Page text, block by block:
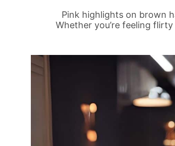
Pink highlights on brown
Whether you’re feeling